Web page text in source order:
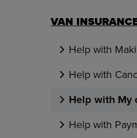
VAN
Help with
Help with
Help with My
Help with